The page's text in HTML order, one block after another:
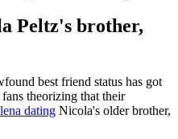
Peltz's brother,
best friend status has got
theorizing that their
dating Nicola's older brother,